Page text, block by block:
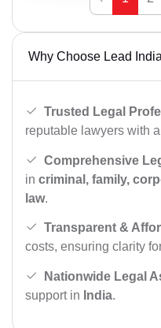
Why Choose Lead
Trusted Legal
reputable lawyers with
Comprehensive
in criminal, family,
law.
Transparent &
costs, ensuring clarity
Nationwide Legal
support in India.